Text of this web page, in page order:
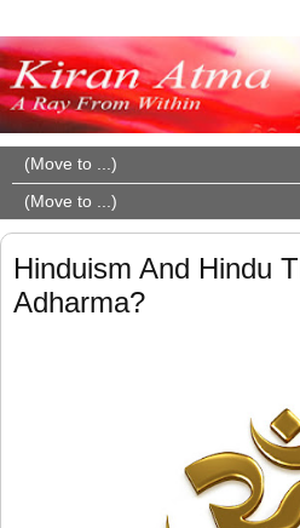
Hinduism And Hindu
Adharma?